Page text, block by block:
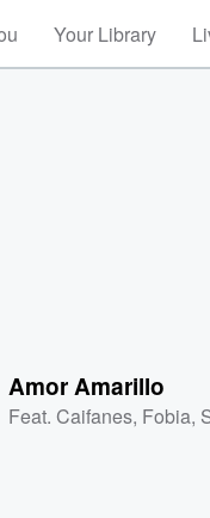
Your Library
Amor Amarillo
Feat.Caifanes, Fobia,